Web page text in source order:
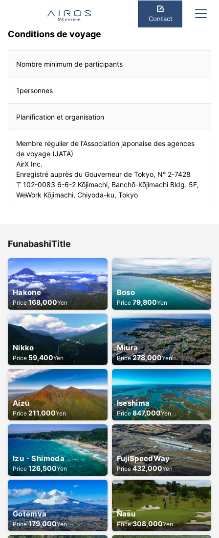
Contact
Conditions de voyage
Nombre minimum de participants
1personnes
Planification et organisation
Membre régulier de l'Association japonaise des agences
de voyage (JATA)
AirX Inc.
Enregistré auprès du Gouverneur de Tokyo, N° 2-7428
〒102-0083 6-6-2 Kōjimachi, Banchō-Kōjimachi Bldg. 5F,
WeWork Kōjimachi, Chiyoda-ku, Tokyo
FunabashiTitle
Hakone
Price 168,000Yen
Boso
Price 79,800Yen
Nikko
Price 59,400Yen
Miura
Price 278,000Yen
Aizu
Price 211,000Yen
Iseshima
Price 847,000Yen
Izu・Shimoda
Price 126,500Yen
FujiSpeedWay
Price 432,000Yen
Gotemva
Price 179,000Yen
Nasu
Price 308,000Yen